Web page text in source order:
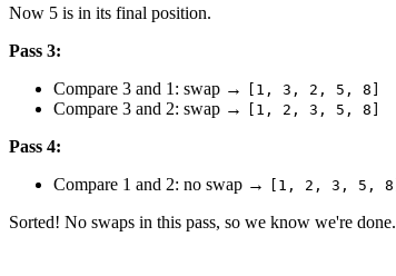
Now 5 is in its final position.
Pass 3:
Compare 3 and 1: swap →
[1, 3, 2, 5, 8]
Compare 3 and 2: swap → [1, 2, 3, 5, 8]
Pass 4:
Compare 1 and 2: no swap →
[1, 2, 3, 5, 8]
Sorted! No swaps in this pass, so we know we're done.